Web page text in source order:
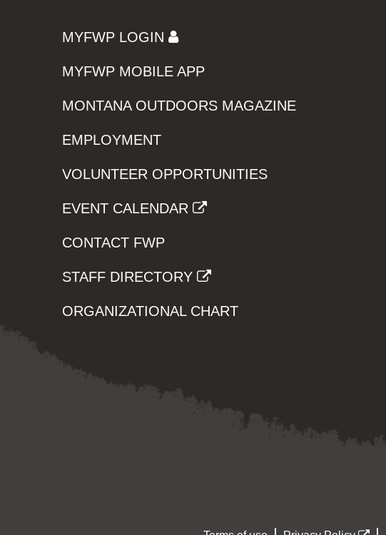
MYFWP LOGIN
MYFWP MOBILE APP
MONTANA OUTDOORS MAGAZINE
EMPLOYMENT
VOLUNTEER OPPORTUNITIES
EVENT CALENDAR
CONTACT FWP
STAFF DIRECTORY
ORGANIZATIONAL CHART